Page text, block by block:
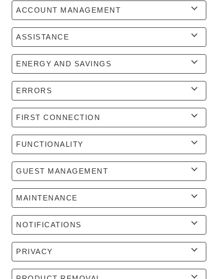
ACCOUNT MANAGEMENT
ASSISTANCE
ENERGY AND SAVINGS
ERRORS
FIRST CONNECTION
FUNCTIONALITY
GUEST MANAGEMENT
MAINTENANCE
NOTIFICATIONS
PRIVACY